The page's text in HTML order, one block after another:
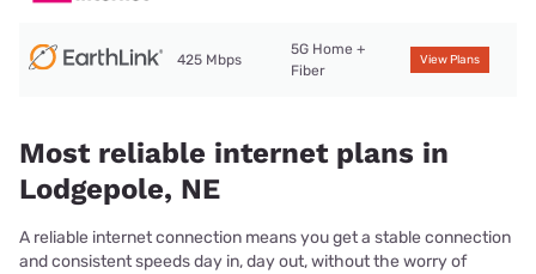
425 Mbps
5G Home +
Fiber
View Plans
Most reliable internet plans in
Lodgepole, NE
A reliable internet connection means you get a stable connection
and consistent speeds day in, day out, without the worry of